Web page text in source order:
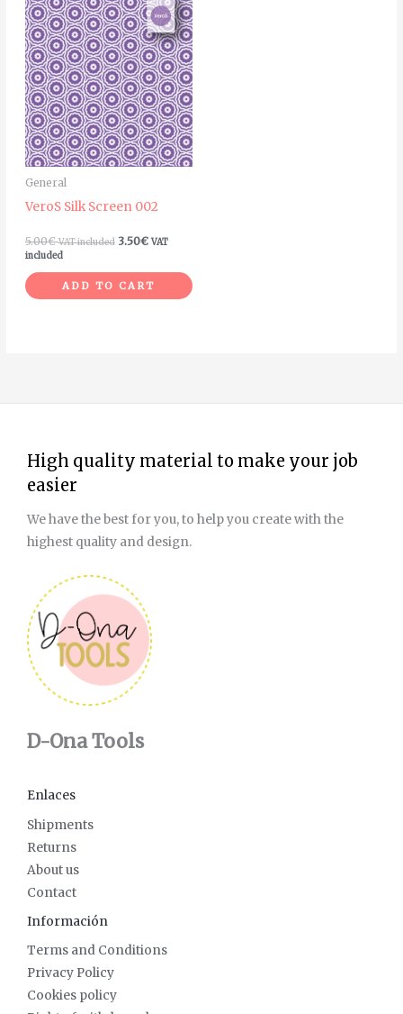
General
VeroS Silk Screen 002
5.00€ VAT included 3.50€ VAT
included
ADD TO CART
High quality material to make your job
easier
We have the best for you, to help you create with the
highest quality and design.
D-Ona Tools
Enlaces
Shipments
Returns
About us
Contact
Información
Terms and Conditions
Privacy Policy
Cookies policy